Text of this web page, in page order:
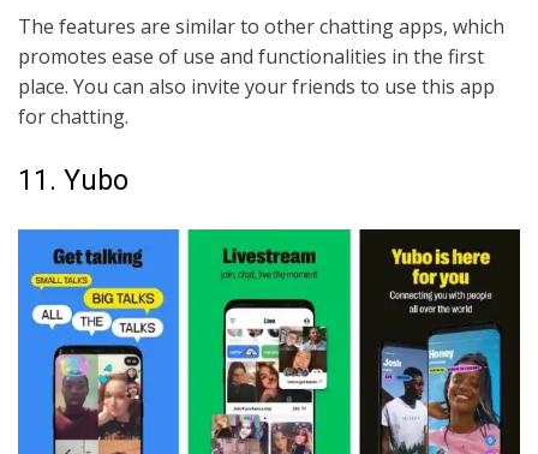
The features are similar to other chatting apps, which
promotes ease of use and functionalities in the first
place. You can also invite your friends to use this app
for chatting.
11. Yubo